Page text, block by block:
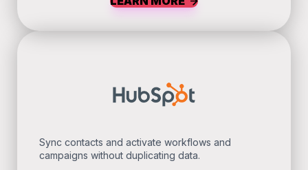
Sync contacts and activate workflows and
campaigns without duplicating data.